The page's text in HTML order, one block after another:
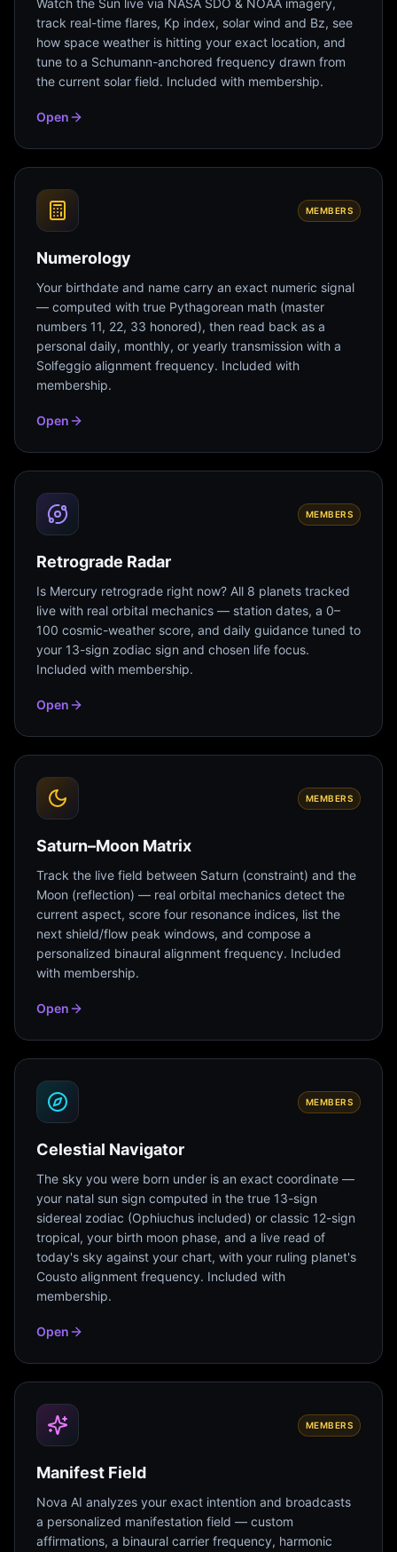
Watch the Sun live via NASA SDO & NOAA imagery,
track real-time flares, Kp index, solar wind and Bz, see
how space weather is hitting your exact location, and
tune to a Schumann-anchored frequency drawn from
the current solar field. Included with membership.
Open
MEMBERS
Numerology
Your birthdate and name carry an exact numeric signal
— computed with true Pythagorean math (master
numbers 11, 22, 33 honored), then read back as a
personal daily, monthly, or yearly transmission with a
Solfeggio alignment frequency. Included with
membership.
Open
MEMBERS
Retrograde Radar
Is Mercury retrograde right now? All 8 planets tracked
live with real orbital mechanics — station dates, a 0–
100 cosmic-weather score, and daily guidance tuned to
your 13-sign zodiac sign and chosen life focus.
Included with membership.
Open
MEMBERS
Saturn–Moon Matrix
Track the live field between Saturn (constraint) and the
Moon (reflection) — real orbital mechanics detect the
current aspect, score four resonance indices, list the
next shield/flow peak windows, and compose a
personalized binaural alignment frequency. Included
with membership.
Open
MEMBERS
Celestial Navigator
The sky you were born under is an exact coordinate —
your natal sun sign computed in the true 13-sign
sidereal zodiac (Ophiuchus included) or classic 12-sign
tropical, your birth moon phase, and a live read of
today's sky against your chart, with your ruling planet's
Cousto alignment frequency. Included with
membership.
Open
MEMBERS
Manifest Field
Nova AI analyzes your exact intention and broadcasts
a personalized manifestation field — custom
affirmations, a binaural carrier frequency, harmonic